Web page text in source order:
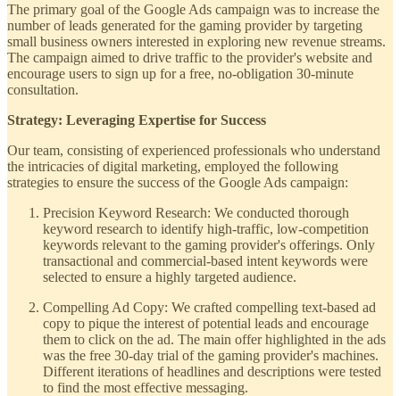
The primary goal of the Google Ads campaign was to increase the
number of leads generated for the gaming provider by targeting
small business owners interested in exploring new revenue streams.
The campaign aimed to drive traffic to the provider's website and
encourage users to sign up for a free, no-obligation 30-minute
consultation.
Strategy: Leveraging Expertise for Success
Our team, consisting of experienced professionals who understand
the intricacies of digital marketing, employed the following
strategies to ensure the success of the Google Ads campaign:
Precision Keyword Research: We conducted thorough
keyword research to identify high-traffic, low-competition
keywords relevant to the gaming provider's offerings. Only
transactional and commercial-based intent keywords were
selected to ensure a highly targeted audience.
Compelling Ad Copy: We crafted compelling text-based ad
copy to pique the interest of potential leads and encourage
them to click on the ad. The main offer highlighted in the ads
was the free 30-day trial of the gaming provider's machines.
Different iterations of headlines and descriptions were tested
to find the most effective messaging.